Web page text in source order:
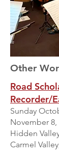
Other
Road
Recorder/
Sunday
November 8,
Hidden
Carmel